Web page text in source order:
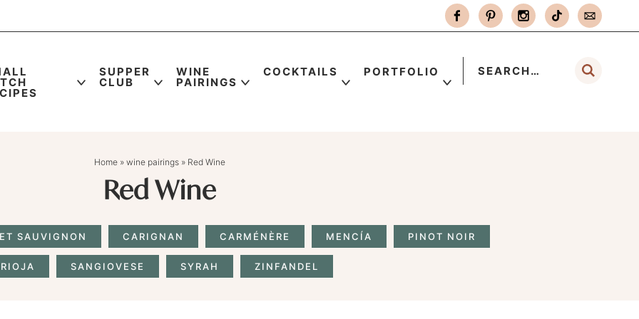
SUPPER
CLUB
WINE
PAIRINGS
COCKTAILS PORTFOLIO
Home » wine pairings » Red Wine
Red Wine
SAUVIGNON CARIGNAN CARMÉNÈRE MENCÍA PINOT NOIR
RIOJA SANGIOVESE SYRAH ZINFANDEL